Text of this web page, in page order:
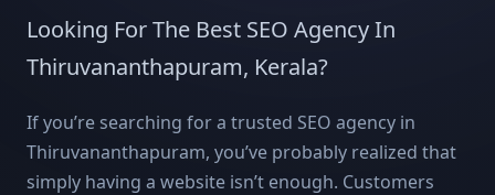
Looking For The Best SEO Agency In
Thiruvananthapuram, Kerala?
If you’re searching for a trusted SEO agency in
Thiruvananthapuram, you’ve probably realized that
simply having a website isn’t enough. Customers